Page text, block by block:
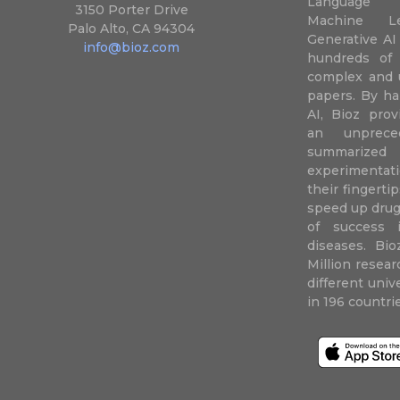
3150 Porter Drive
Palo Alto, CA 94304
info@bioz.com
Machine
Generative
hundreds
complex and
papers. By
AI, Bioz
an
their
speed up
of success
diseases.
Million
different
in 196